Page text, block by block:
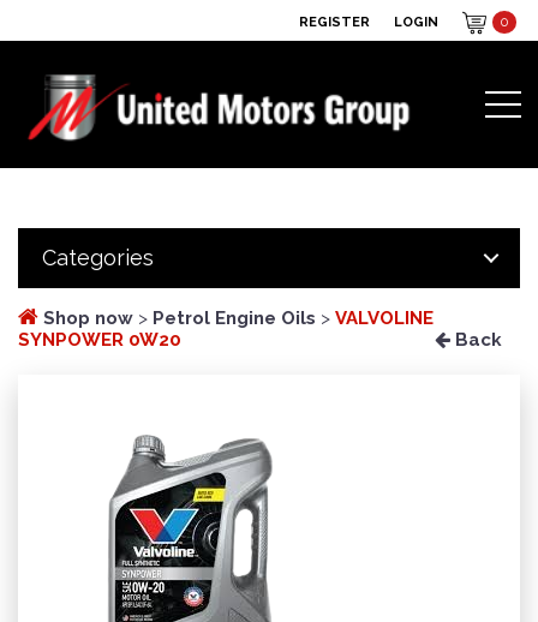
REGISTER LOGIN 0
Categories
Shop now > Petrol Engine Oils > VALVOLINE
SYNPOWER 0W20
Back